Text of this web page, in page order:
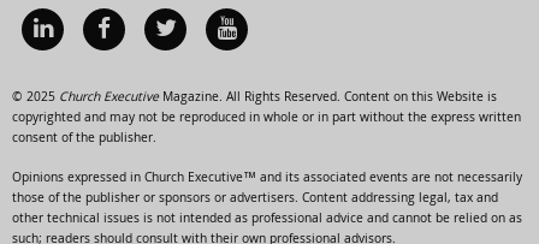
© 2025 Church ExecutiveMagazine. All Rights Reserved. Content on this Website is
copyrighted and may not be reproduced in whole or in part without the express written
consent of the publisher.
Opinions expressed in Church Executive™ and its associated events are not necessarily
those of the publisher or sponsors or advertisers. Content addressing legal, tax and
other technical issues is not intended as professional advice and cannot be relied on as